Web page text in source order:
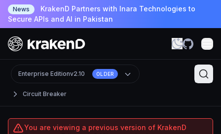
News
KrakenD Partners with Inara Technologies to
Secure APIs and AI in Pakistan
Circuit Breaker
Enterprise Editionv2.10 OLDER
You are viewing a previous version of KrakenD